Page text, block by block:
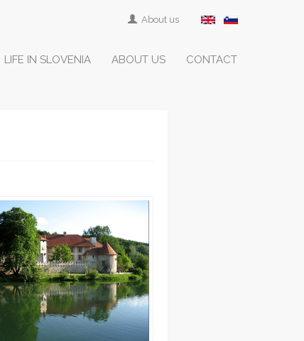
About us
LIFE IN SLOVENIA ABOUT US CONTACT